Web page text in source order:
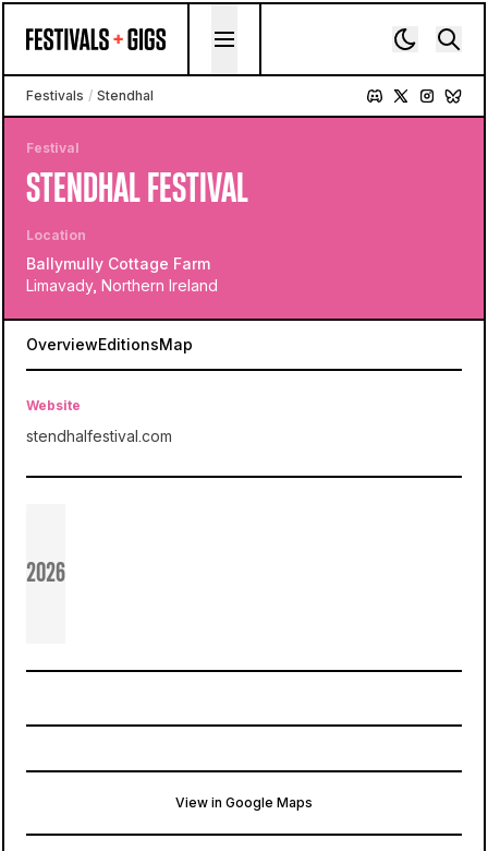
Festivals / Stendhal
Festival
STENDHAL FESTIVAL
Location
Ballymully Cottage Farm
Limavady, Northern Ireland
OverviewEditionsMap
Website
stendhalfestival.com
2026
View in Google Maps